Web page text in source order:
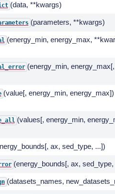
(data, **kwargs)
(parameters, **kwargs)
(energy_min, energy_max,
(energy_min,
(value[, energy_min, energy_max])
(values[, energy_min,
ax, sed_type, ...])
(energy_bounds[, ax, sed_type,
(datasets_names,